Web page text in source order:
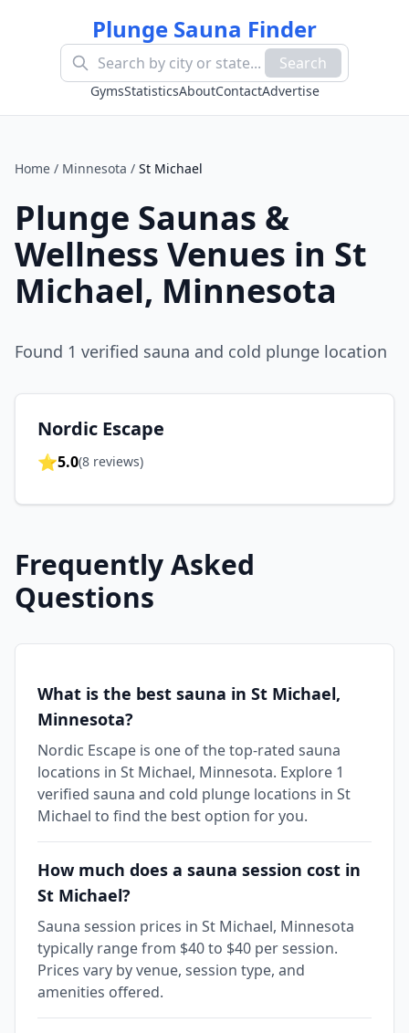
Plunge Sauna Finder
Search
GymsStatisticsAboutContactAdvertise
Home / Minnesota / St Michael
Plunge Saunas &
Wellness Venues in St
Michael, Minnesota
Found 1 verified sauna and cold plunge location
Nordic Escape
⭐5.0(8 reviews)
Frequently Asked
Questions
What is the best sauna in St Michael,
Minnesota?
Nordic Escape is one of the top-rated sauna
locations in St Michael, Minnesota. Explore 1
verified sauna and cold plunge locations in St
Michael to find the best option for you.
How much does a sauna session cost in
St Michael?
Sauna session prices in St Michael, Minnesota
typically range from $40 to $40 per session.
Prices vary by venue, session type, and
amenities offered.